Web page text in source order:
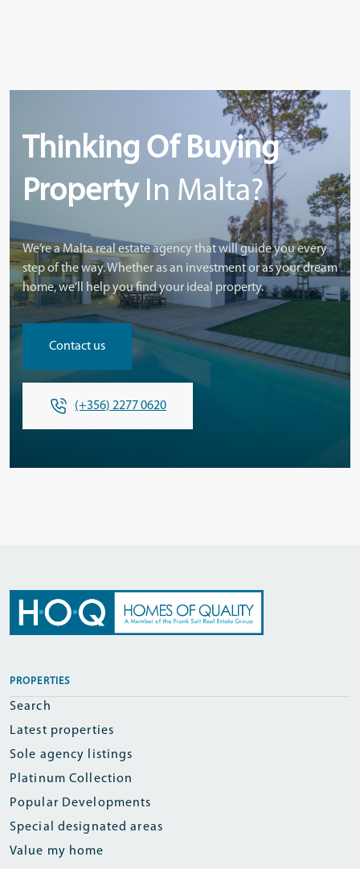
Thinking Of Buying
PropertyIn Malta?
We’re a Malta real estate agency that will guide you every
step of the way. Whether as an investment or as your dream
home, we’ll help you find your ideal property.
Contact us
(+356) 2277 0620
PROPERTIES
Search
Latest properties
Sole agency listings
Platinum Collection
Popular Developments
Special designated areas
Value my home